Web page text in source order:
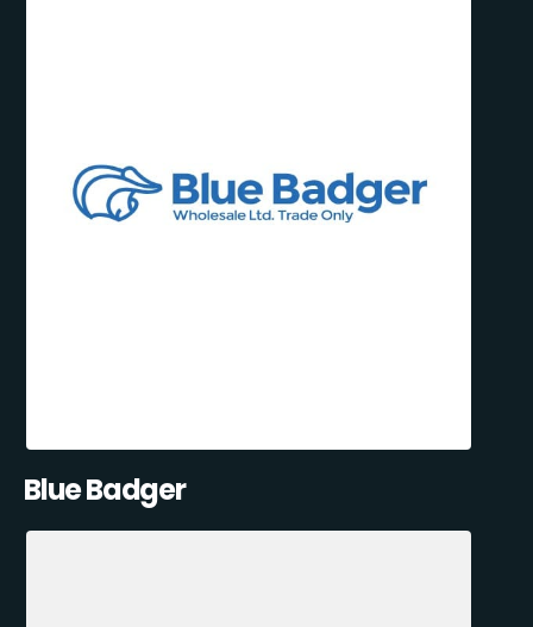
Blue Badger